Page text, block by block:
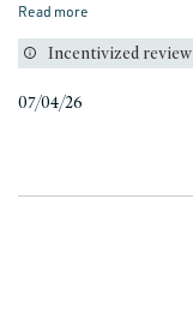
Read more
Incentivized review
07/04/26